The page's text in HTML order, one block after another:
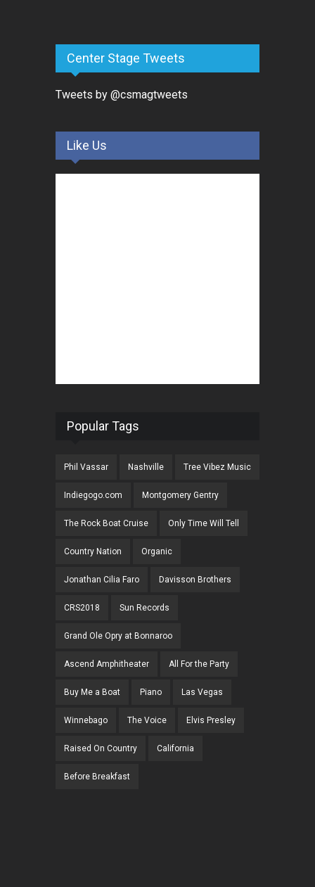
Center Stage Tweets
Tweets by @csmagtweets
Like Us
Popular Tags
Phil Vassar Nashville Tree Vibez Music
Indiegogo.com Montgomery Gentry
The Rock Boat Cruise Only Time Will Tell
Country Nation Organic
Jonathan Cilia Faro Davisson Brothers
CRS2018 Sun Records
Grand Ole Opry at Bonnaroo
Ascend Amphitheater All For the Party
Buy Me a Boat Piano Las Vegas
Winnebago The Voice Elvis Presley
Raised On Country California
Before Breakfast